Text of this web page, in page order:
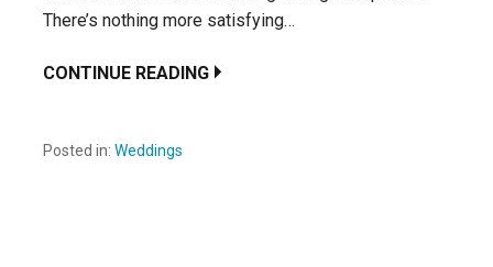
There’s nothing more satisfying…
CONTINUE READING
Posted in: Weddings